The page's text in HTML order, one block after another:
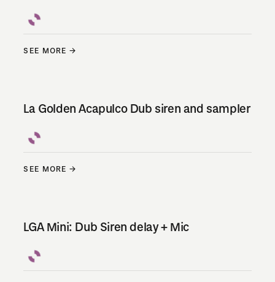
SEE MORE
La Golden Acapulco Dub siren and sampler
SEE MORE
LGA Mini: Dub Siren delay + Mic